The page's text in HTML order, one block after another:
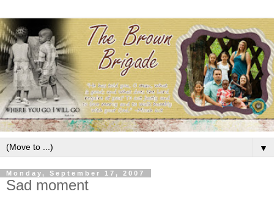
▼
Monday, September 17, 2007
Sad moment